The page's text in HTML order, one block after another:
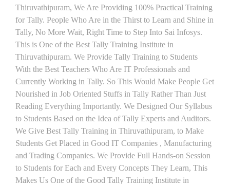
Thiruvathipuram, We Are Providing 100% Practical Training
for Tally. People Who Are in the Thirst to Learn and Shine in
Tally, No More Wait, Right Time to Step Into Sai Infosys.
This is One of the Best Tally Training Institute in
Thiruvathipuram. We Provide Tally Training to Students
With the Best Teachers Who Are IT Professionals and
Currently Working in Tally. So This Would Make People Get
Nourished in Job Oriented Stuffs in Tally Rather Than Just
Reading Everything Importantly. We Designed Our Syllabus
to Students Based on the Idea of Tally Experts and Auditors.
We Give Best Tally Training in Thiruvathipuram, to Make
Students Get Placed in Good IT Companies , Manufacturing
and Trading Companies. We Provide Full Hands-on Session
to Students for Each and Every Concepts They Learn, This
Makes Us One of the Good Tally Training Institute in